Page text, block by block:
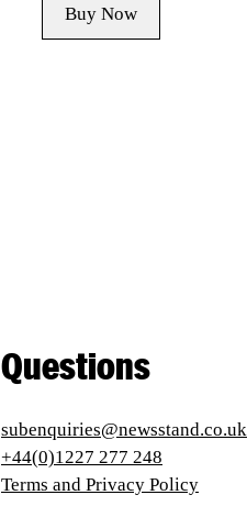
Buy Now
Questions
subenquiries@newsstand.co.uk
+44(0)1227 277 248
Terms and Privacy Policy